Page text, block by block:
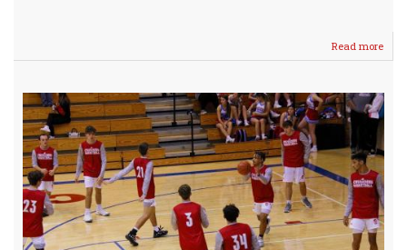
Read more
Boys
2
of
3
Can't
Get
the
One
-